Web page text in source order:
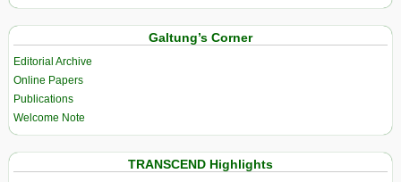
Galtung’s Corner
Editorial Archive
Online Papers
Publications
Welcome Note
TRANSCEND Highlights